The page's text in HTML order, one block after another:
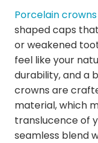
Porcelain crowns
shaped caps
or weakened
feel like your
durability, and a
crowns are
material, which
translucence of
seamless blend